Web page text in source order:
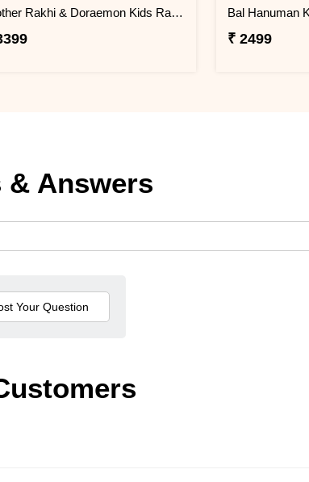
Brother Rakhi & Doraemon Kids Rakhi with Lindt
₹ 2499
& Answers